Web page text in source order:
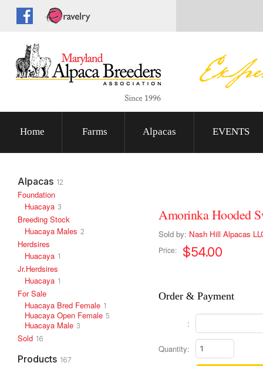
Home Farms Alpacas EVENTS
Alpacas 12
Foundation
Huacaya 3
Breeding Stock
Huacaya Males 2
Herdsires
Huacaya 1
Jr.Herdsires
Huacaya 1
For Sale
Huacaya Bred Female 1
Huacaya Open Female 5
Huacaya Male 3
Sold 16
Products 167
Amorinka Hooded
Sold by: Nash Hill Alpacas
Price: $54.00
Order & Payment
:
Quantity: